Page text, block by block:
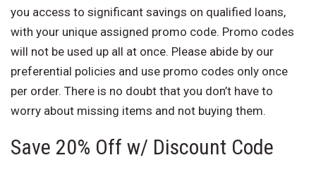
you access to significant savings on qualified loans,
with your unique assigned promo code. Promo codes
will not be used up all at once. Please abide by our
preferential policies and use promo codes only once
per order. There is no doubt that you don’t have to
worry about missing items and not buying them.
Save 20% Off w/ Discount Code